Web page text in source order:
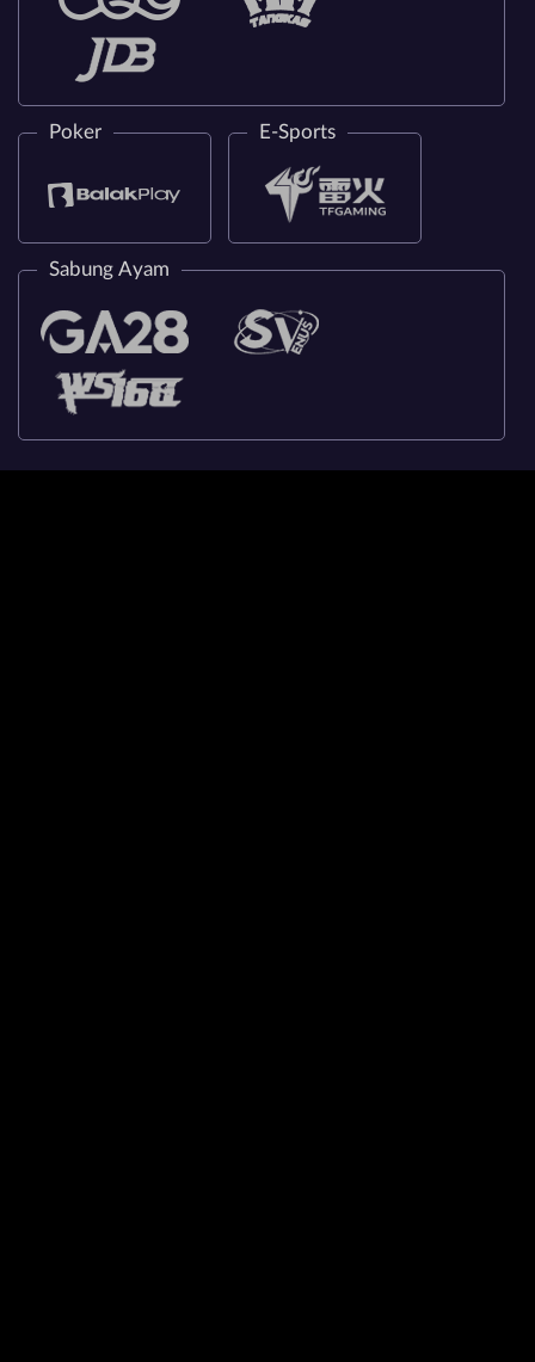
Poker E-Sports
Sabung Ayam